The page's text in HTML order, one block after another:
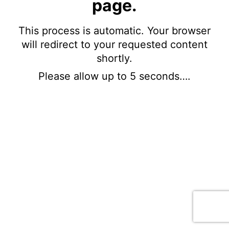
page.
This process is automatic. Your browser
will redirect to your requested content
shortly.
Please allow up to 5 seconds….